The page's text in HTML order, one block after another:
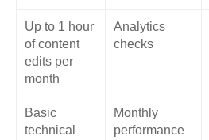
Up to 1 hour
of content
edits per
month
Analytics
checks
Basic
technical
Monthly
performance